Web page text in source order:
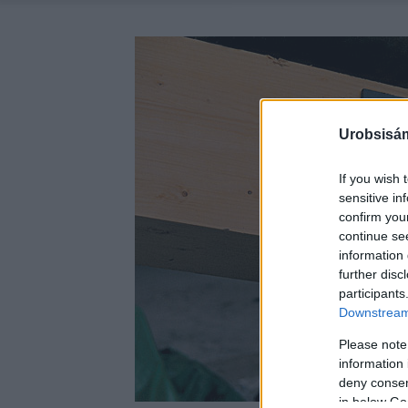
If you wish
sensitive
confirm
continue
information
further
Please
information
deny
in below